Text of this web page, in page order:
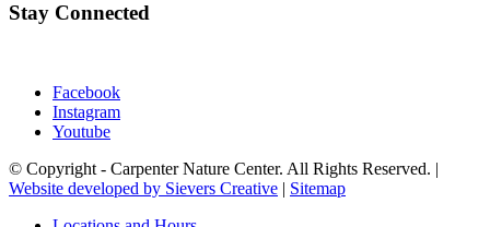
Stay Connected
Facebook
Instagram
Youtube
© Copyright - Carpenter Nature Center. All Rights Reserved. |
Website developed by Sievers Creative | Sitemap